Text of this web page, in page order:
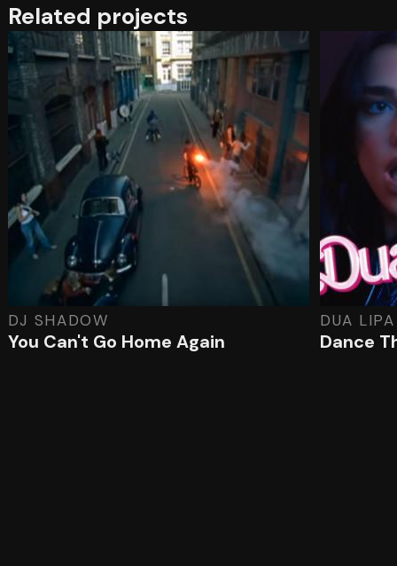
Related projects
DJ SHADOW
You Can't Go Home Again
DUA LIPA
Dance